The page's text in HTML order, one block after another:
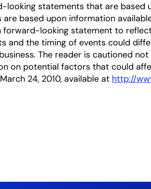
looking statements that are
based upon information
looking statement to
and the timing of events could
The reader is cautioned
on potential factors that could
24, 2010, available at http://